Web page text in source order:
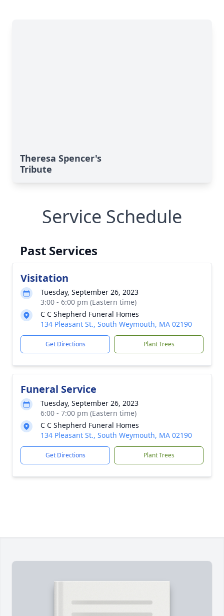
Theresa Spencer's
Tribute
Service Schedule
Past Services
Visitation
Tuesday, September 26, 2023
3:00 - 6:00 pm (Eastern time)
C C Shepherd Funeral Homes
134 Pleasant St., South Weymouth, MA 02190
Get Directions Plant Trees
Funeral Service
Tuesday, September 26, 2023
6:00 - 7:00 pm (Eastern time)
C C Shepherd Funeral Homes
134 Pleasant St., South Weymouth, MA 02190
Get Directions Plant Trees